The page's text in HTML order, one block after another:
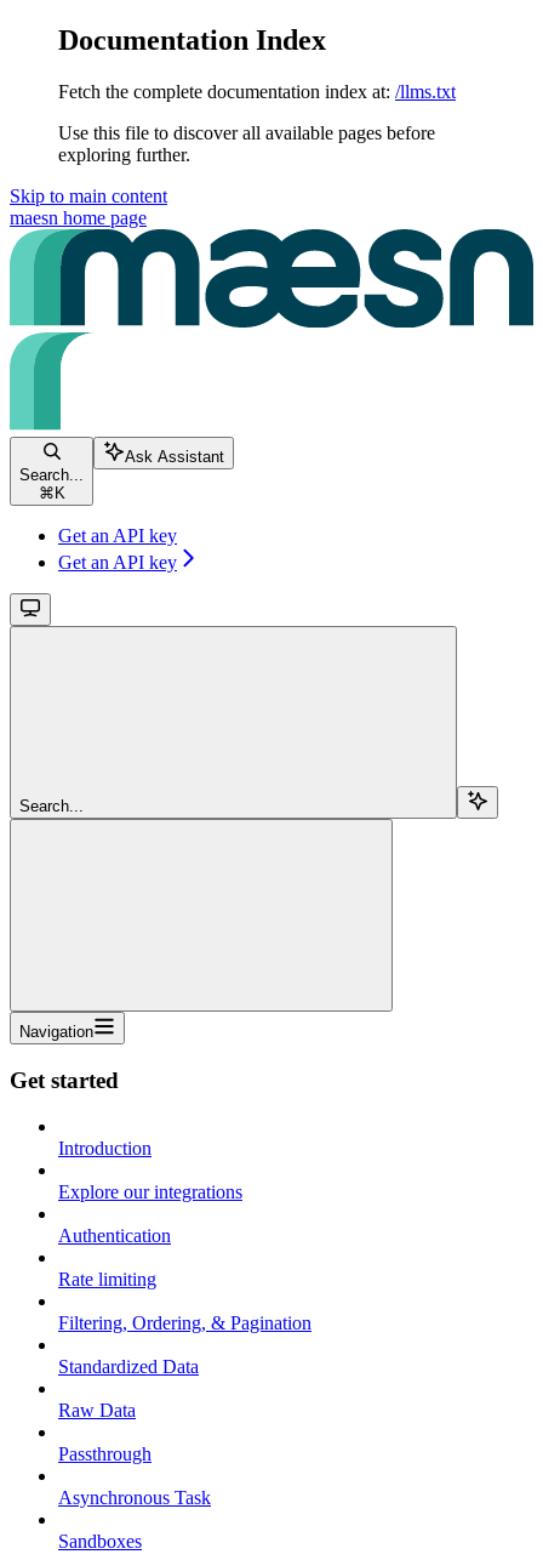
Documentation Index
Fetch the complete documentation index at: /llms.txt
Use this file to discover all available pages before
exploring further.
Skip to main content
maesn home page
Search...
⌘ K
Ask Assistant
Get an API key
Get an API key
Search...
Navigation
Get started
Introduction
Explore our integrations
Authentication
Rate limiting
Filtering, Ordering, & Pagination
Standardized Data
Raw Data
Passthrough
Asynchronous Task
Sandboxes